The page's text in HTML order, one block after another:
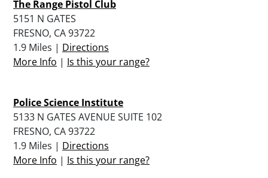
The Range Pistol Club
5151 N GATES
FRESNO, CA 93722
1.9 Miles | Directions
More Info | Is this your range?
Police Science Institute
5133 N GATES AVENUE SUITE 102
FRESNO, CA 93722
1.9 Miles | Directions
More Info | Is this your range?